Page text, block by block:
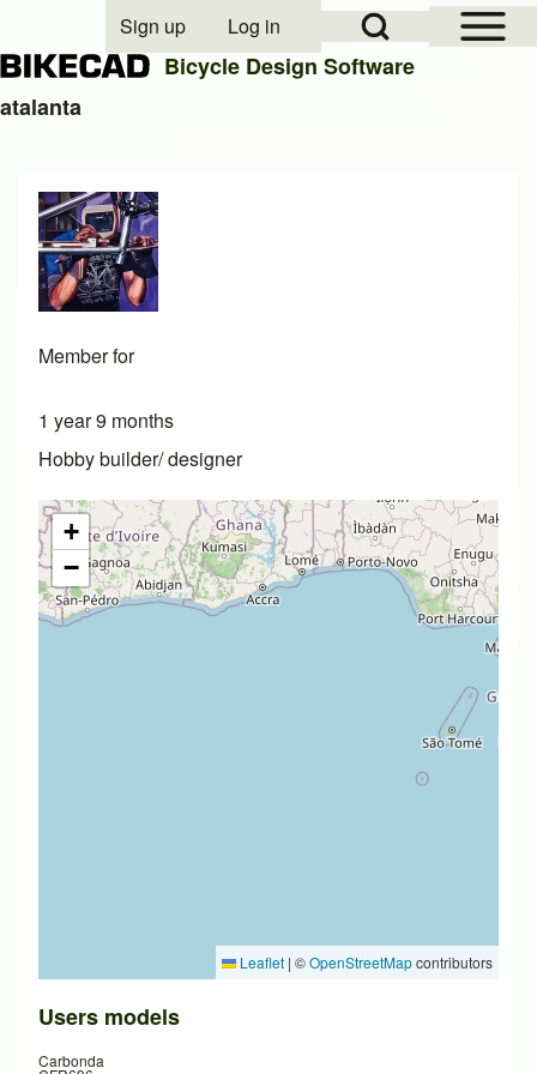
Close search
Open Sidebar
Open Search Block
User account menu
Sign up Log in
Bicycle Design Software
atalanta
Member for
1 year 9 months
Hobby builder/ designer
+
−
Leaflet | ©OpenStreetMapcontributors
Users models
Carbonda